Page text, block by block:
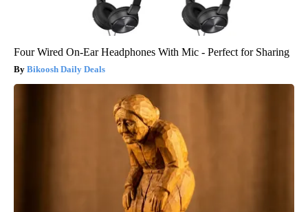
Four Wired On-Ear Headphones With Mic - Perfect for Sharing
Bikoosh Daily Deals